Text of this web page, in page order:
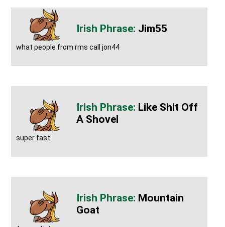
Jim55
what people from rms call jon44
Like Shit Off
A Shovel
super fast
Mountain
Goat